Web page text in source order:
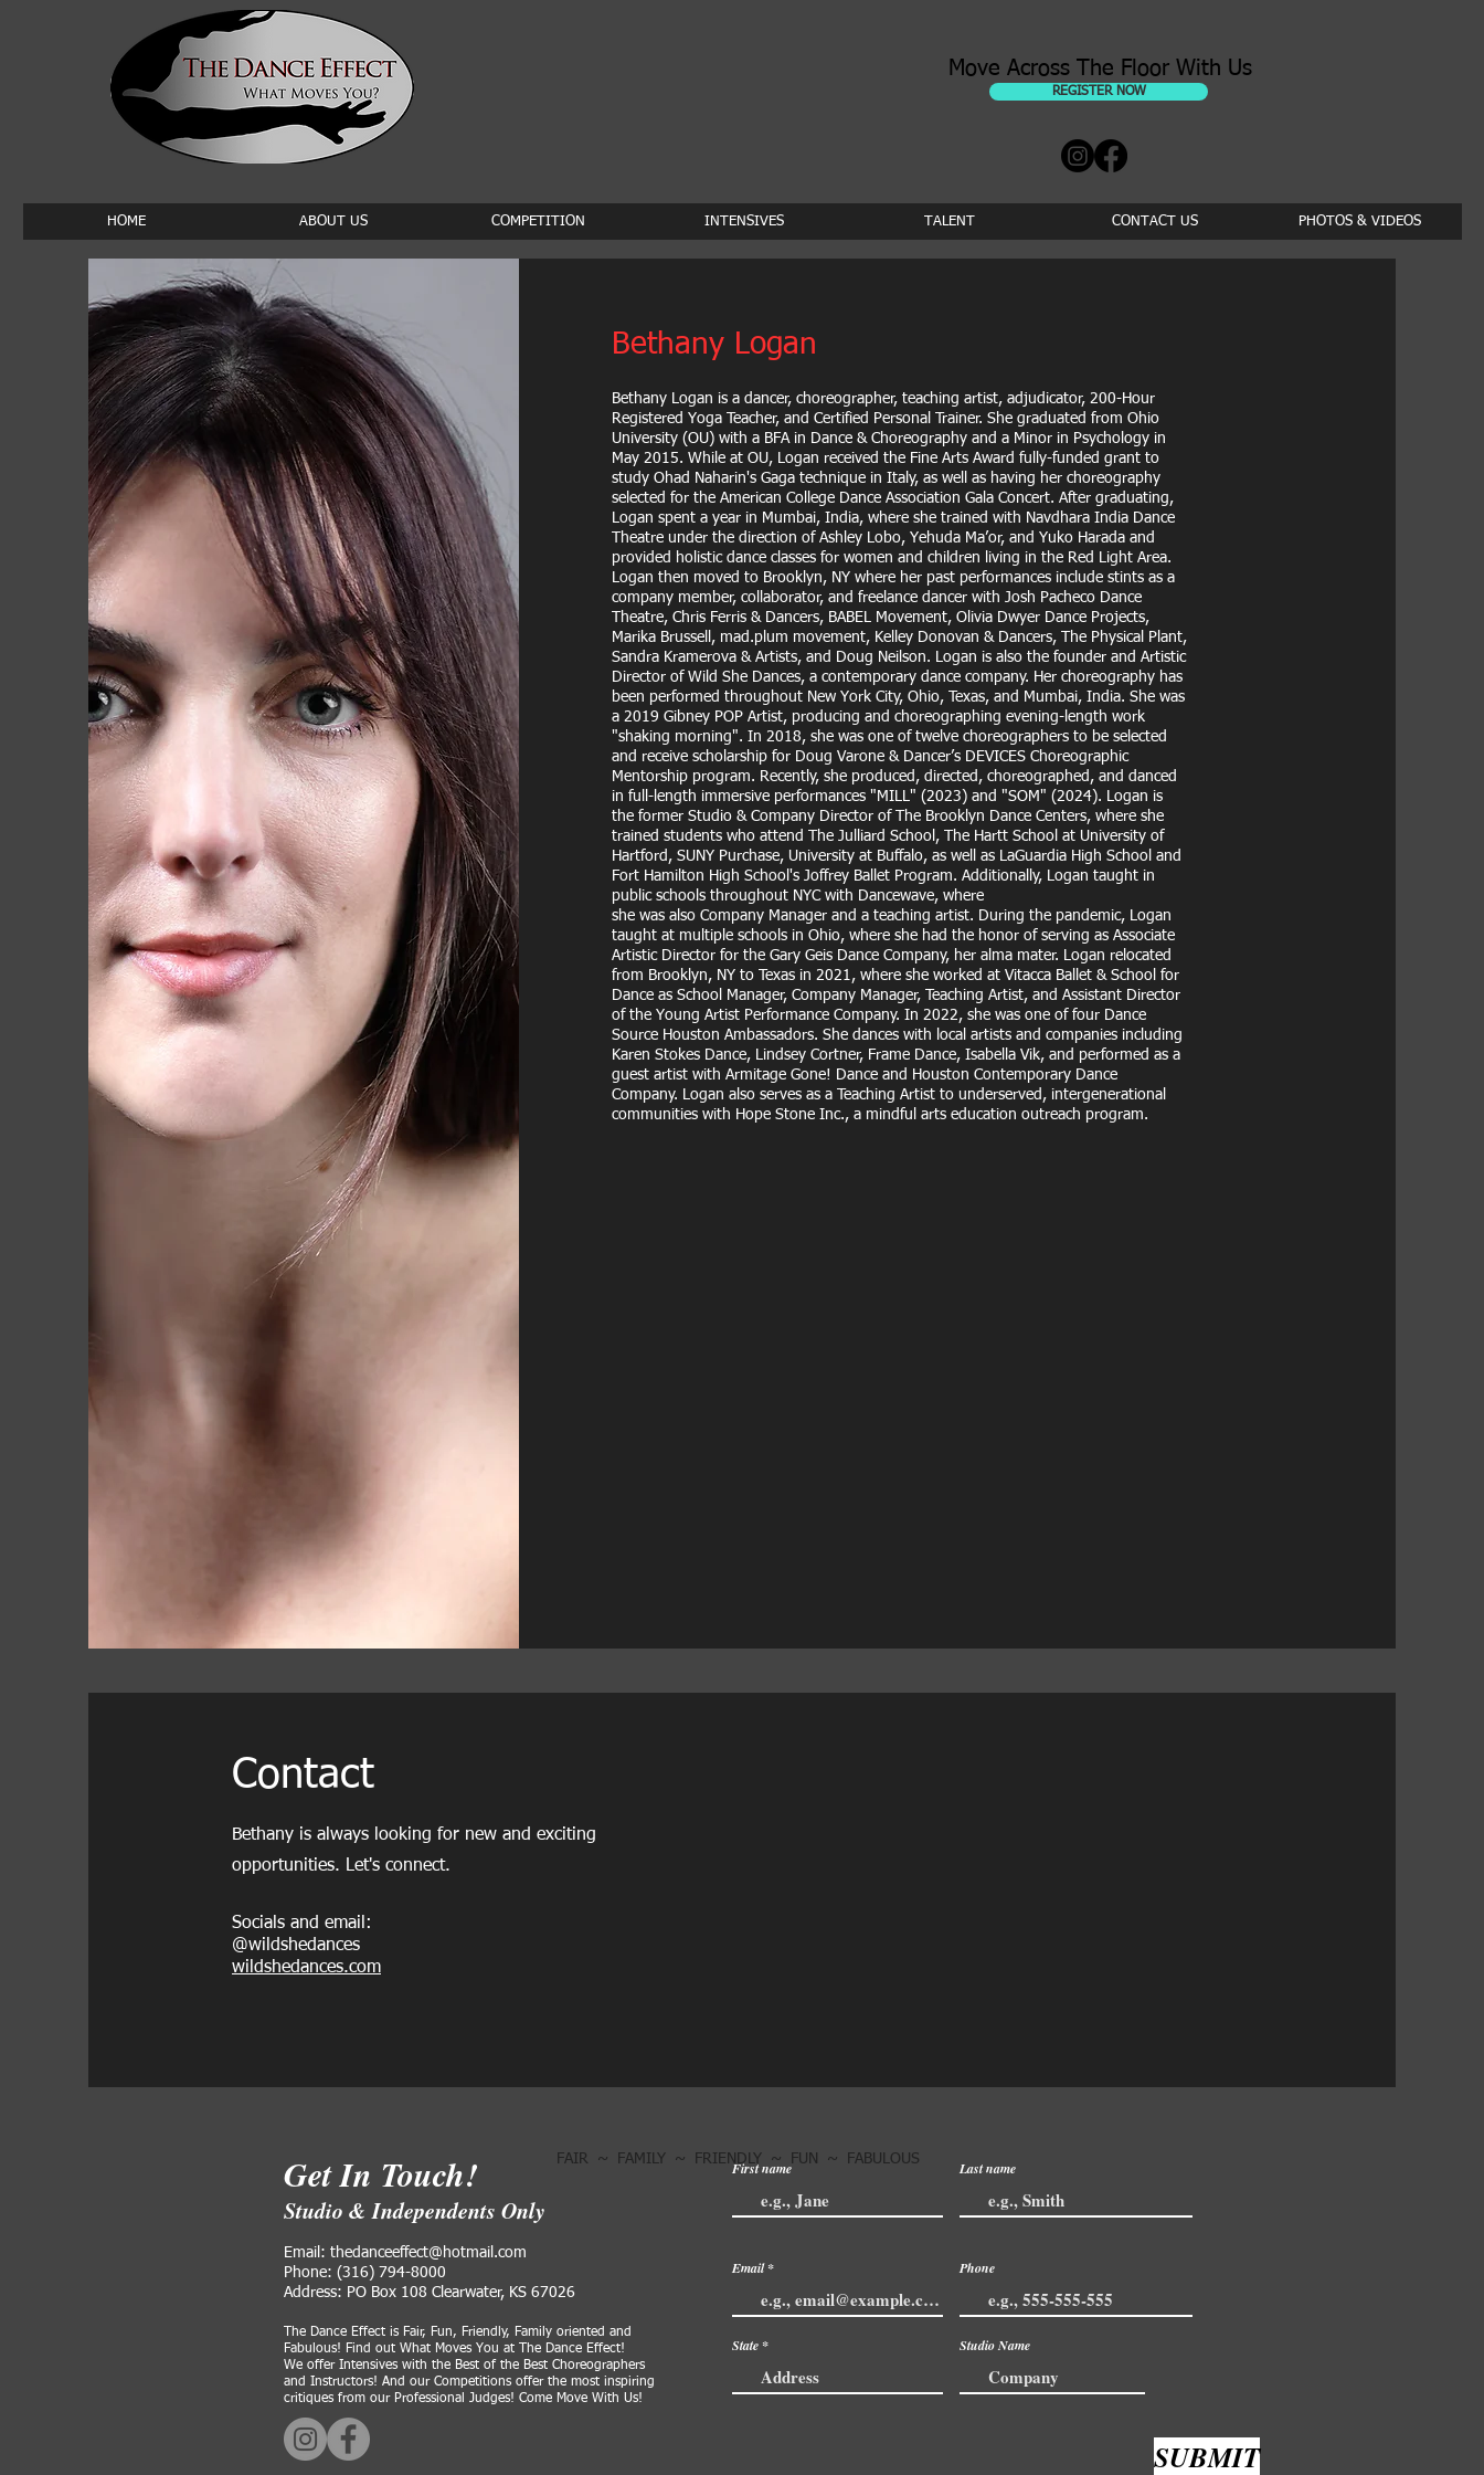
Move Across The Floor With Us
REGISTER NOW
HOME ABOUT US COMPETITION INTENSIVES TALENT CONTACT US PHOTOS & VIDEOS
Bethany Logan
Bethany Logan is a dancer, choreographer, teaching artist, adjudicator, 200-Hour
Registered Yoga Teacher, and Certified Personal Trainer. She graduated from Ohio
University (OU) with a BFA in Dance & Choreography and a Minor in Psychology in
May 2015. While at OU, Logan received the Fine Arts Award fully-funded grant to
study Ohad Naharin's Gaga technique in Italy, as well as having her choreography
selected for the American College Dance Association Gala Concert. After graduating,
Logan spent a year in Mumbai, India, where she trained with Navdhara India Dance
Theatre under the direction of Ashley Lobo, Yehuda Ma’or, and Yuko Harada and
provided holistic dance classes for women and children living in the Red Light Area.
Logan then moved to Brooklyn, NY where her past performances include stints as a
company member, collaborator, and freelance dancer with Josh Pacheco Dance
Theatre, Chris Ferris & Dancers, BABEL Movement, Olivia Dwyer Dance Projects,
Marika Brussell, mad.plum movement, Kelley Donovan & Dancers, The Physical Plant,
Sandra Kramerova & Artists, and Doug Neilson. Logan is also the founder and Artistic
Director of Wild She Dances, a contemporary dance company. Her choreography has
been performed throughout New York City, Ohio, Texas, and Mumbai, India. She was
a 2019 Gibney POP Artist, producing and choreographing evening-length work
"shaking morning". In 2018, she was one of twelve choreographers to be selected
and receive scholarship for Doug Varone & Dancer’s DEVICES Choreographic
Mentorship program. Recently, she produced, directed, choreographed, and danced
in full-length immersive performances "MILL" (2023) and "SOM" (2024). Logan is
the former Studio & Company Director of The Brooklyn Dance Centers, where she
trained students who attend The Julliard School, The Hartt School at University of
Hartford, SUNY Purchase, University at Buffalo, as well as LaGuardia High School and
Fort Hamilton High School's Joffrey Ballet Program. Additionally, Logan taught in
public schools throughout NYC with Dancewave, where
she was also Company Manager and a teaching artist. During the pandemic, Logan
taught at multiple schools in Ohio, where she had the honor of serving as Associate
Artistic Director for the Gary Geis Dance Company, her alma mater. Logan relocated
from Brooklyn, NY to Texas in 2021, where she worked at Vitacca Ballet & School for
Dance as School Manager, Company Manager, Teaching Artist, and Assistant Director
of the Young Artist Performance Company. In 2022, she was one of four Dance
Source Houston Ambassadors. She dances with local artists and companies including
Karen Stokes Dance, Lindsey Cortner, Frame Dance, Isabella Vik, and performed as a
guest artist with Armitage Gone! Dance and Houston Contemporary Dance
Company. Logan also serves as a Teaching Artist to underserved, intergenerational
communities with Hope Stone Inc., a mindful arts education outreach program.
Contact
Bethany is always looking for new and exciting
opportunities. Let's connect.
Socials and email:
@wildshedances
wildshedances.com
FAIR ~ FAMILY ~ FRIENDLY ~ FUN ~ FABULOUS
Get In Touch!
Studio & Independents Only
Email: thedanceeffect@hotmail.com
Phone: (316) 794-8000
Address: PO Box 108 Clearwater, KS 67026
The Dance Effect is Fair, Fun, Friendly, Family oriented and
Fabulous! Find out What Moves You at The Dance Effect!
We offer Intensives with the Best of the Best Choreographers
and Instructors! And our Competitions offer the most inspiring
critiques from our Professional Judges! Come Move With Us!
First name Last name
Email Phone
State Studio Name
SUBMIT